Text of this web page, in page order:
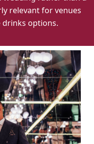
relevant for venues
options.